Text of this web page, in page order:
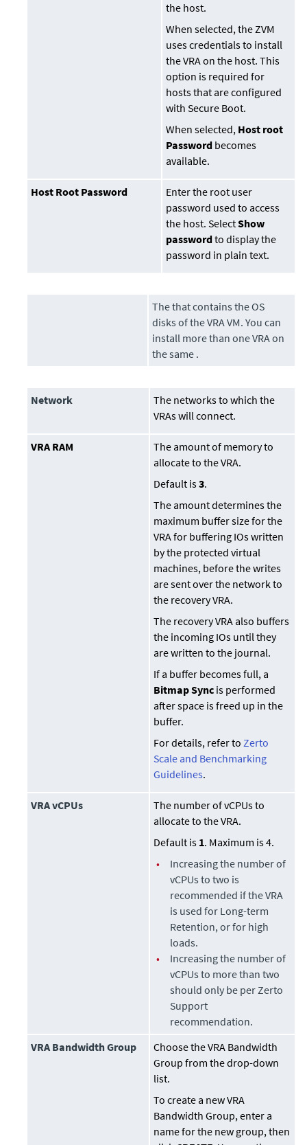
the host.
When selected, the ZVM
uses credentials to install
the VRA on the host. This
option is required for
hosts that are configured
with Secure Boot.
When selected, Host root
Password becomes
available.
Host Root Password
Enter the root user
password used to access
the host. SelectShow
passwordto display the
password in plain text.
The that contains the OS
disks of the VRA VM. You can
install more than one VRA on
the same .
Network
The networks to which the
VRAs will connect.
VRA RAM
The amount of memory to
allocate to the VRA.
Default is3.
The amount determines the
maximum buffer size for the
VRA for buffering IOs written
by the protected virtual
machines, before the writes
are sent over the network to
the recovery VRA.
The recovery VRA also buffers
the incoming IOs until they
are written to the journal.
If a buffer becomes full, a
Bitmap Sync is performed
after space is freed up in the
buffer.
For details, refer toZerto
Scale and Benchmarking
Guidelines.
VRA vCPUs
The number of vCPUs to
allocate to the VRA.
Default is 1. Maximum is 4.
•
Increasing the number of
vCPUs to two is
recommended if the VRA
is used for Long-term
Retention, or for high
loads.
•
Increasing the number of
vCPUs to more than two
should only be per Zerto
Support
recommendation.
VRA Bandwidth Group
Choose the VRA Bandwidth
Group from the drop-down
list.
To create a new VRA
Bandwidth Group, enter a
name for the new group, then